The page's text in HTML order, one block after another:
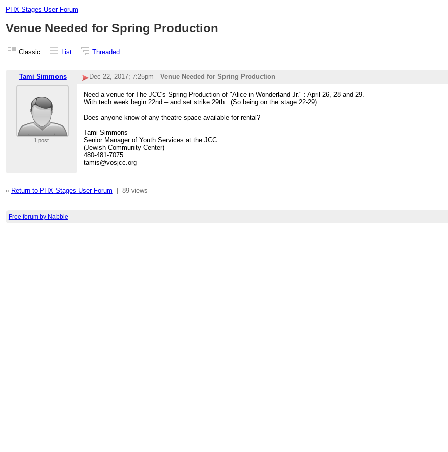
PHX Stages User Forum
Venue Needed for Spring Production
Classic List Threaded
Tami Simmons Dec 22, 2017; 7:25pm Venue Needed for Spring Production
1 post
Need a venue for The JCC's Spring Production of "Alice in Wonderland Jr." : April 26, 28 and 29.
With tech week begin 22nd – and set strike 29th. (So being on the stage 22-29)
Does anyone know of any theatre space available for rental?
Tami Simmons
Senior Manager of Youth Services at the JCC
(Jewish Community Center)
480-481-7075
tamis@vosjcc.org
« Return to PHX Stages User Forum 89 views
Free forum by Nabble